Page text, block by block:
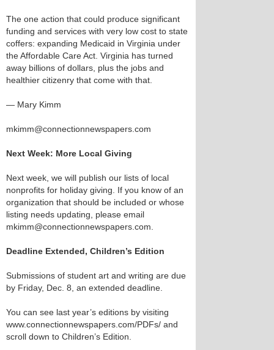
The one action that could produce significant
funding and services with very low cost to state
coffers: expanding Medicaid in Virginia under
the Affordable Care Act. Virginia has turned
away billions of dollars, plus the jobs and
healthier citizenry that come with that.
— Mary Kimm
mkimm@connectionnewspapers.com
Next Week: More Local Giving
Next week, we will publish our lists of local
nonprofits for holiday giving. If you know of an
organization that should be included or whose
listing needs updating, please email
mkimm@connectionnewspapers.com.
Deadline Extended, Children’s Edition
Submissions of student art and writing are due
by Friday, Dec. 8, an extended deadline.
You can see last year’s editions by visiting
www.connectionnewspapers.com/PDFs/ and
scroll down to Children’s Edition.